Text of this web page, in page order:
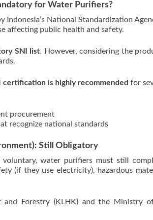
for Water Purifiers?
National Standardization
affecting public health and safety.
SNI list. However, considering the
certification is highly recommended for
procurement
recognize national standards
Still Obligatory
water purifiers must still
(if they use electricity), hazardous
Forestry (KLHK) and the Ministry